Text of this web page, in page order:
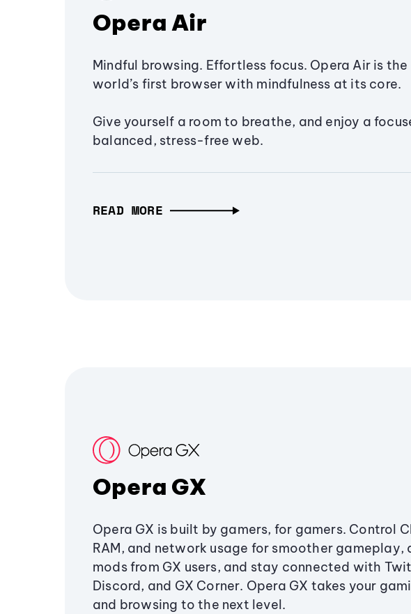
Opera Air
Mindful browsing. Effortless focus. Opera Air is the
world’s first browser with mindfulness at its core.
Give yourself a room to breathe, and enjoy a
balanced, stress-free web.
READ MORE
Opera GX
Opera GX is built by gamers, for gamers. Control
RAM, and network usage for smoother gameplay,
mods from GX users, and stay connected with
Discord, and GX Corner. Opera GX takes your
and browsing to the next level.